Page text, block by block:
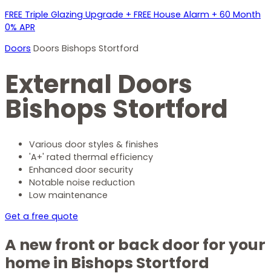
FREE Triple Glazing Upgrade + FREE House Alarm + 60 Month
0% APR
Doors Doors Bishops Stortford
External Doors
Bishops Stortford
Various door styles & finishes
'A+' rated thermal efficiency
Enhanced door security
Notable noise reduction
Low maintenance
Get a free quote
A new front or back door for your
home in Bishops Stortford